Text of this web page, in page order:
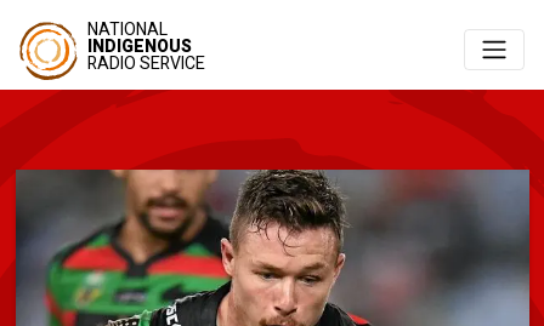
NATIONAL
INDIGENOUS
RADIO SERVICE